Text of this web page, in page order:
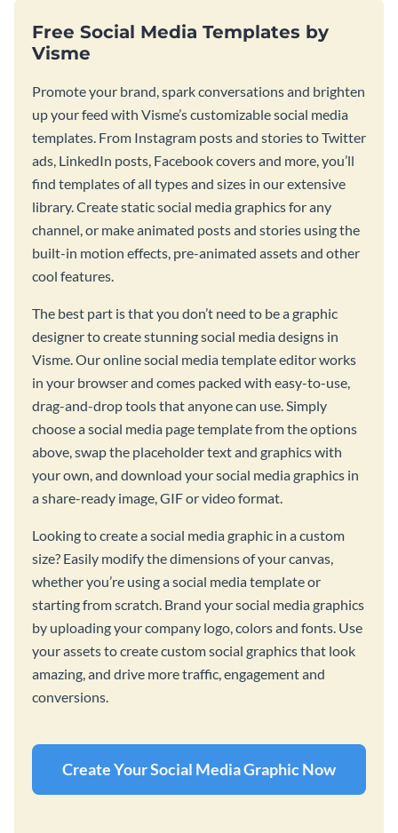
Free Social Media Templates by
Visme
Promote your brand, spark conversations and brighten
up your feed with Visme’s customizable social media
templates. From Instagram posts and stories to Twitter
ads, LinkedIn posts, Facebook covers and more, you’ll
find templates of all types and sizes in our extensive
library. Create static social media graphics for any
channel, or make animated posts and stories using the
built-in motion effects, pre-animated assets and other
cool features.
The best part is that you don’t need to be a graphic
designer to create stunning social media designs in
Visme. Our online social media template editor works
in your browser and comes packed with easy-to-use,
drag-and-drop tools that anyone can use. Simply
choose a social media page template from the options
above, swap the placeholder text and graphics with
your own, and download your social media graphics in
a share-ready image, GIF or video format.
Looking to create a social media graphic in a custom
size? Easily modify the dimensions of your canvas,
whether you’re using a social media template or
starting from scratch. Brand your social media graphics
by uploading your company logo, colors and fonts. Use
your assets to create custom social graphics that look
amazing, and drive more traffic, engagement and
conversions.
Create Your Social Media Graphic Now